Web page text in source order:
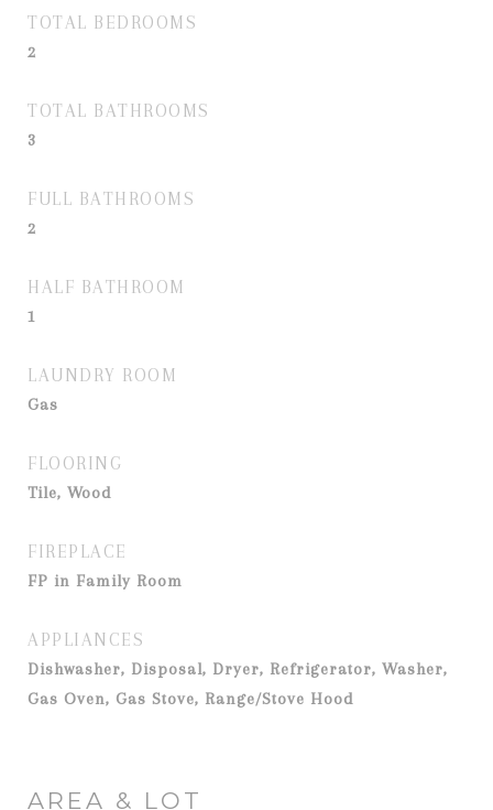
TOTAL BEDROOMS
2
TOTAL BATHROOMS
3
FULL BATHROOMS
2
HALF BATHROOM
1
LAUNDRY ROOM
Gas
FLOORING
Tile, Wood
FIREPLACE
FP in Family Room
APPLIANCES
Dishwasher, Disposal, Dryer, Refrigerator, Washer,
Gas Oven, Gas Stove, Range/Stove Hood
AREA & LOT